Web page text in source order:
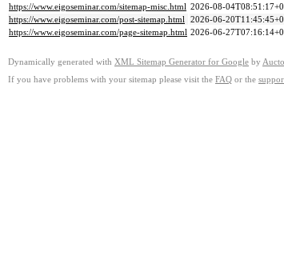
https://www.eigoseminar.com/sitemap-misc.html 2026-08-
https://www.eigoseminar.com/post-sitemap.html 2026-06-
https://www.eigoseminar.com/page-sitemap.html 2026-06-
Dynamically generated with XML Sitemap Generator for Google by
If you have problems with your sitemap please visit the FAQ or the